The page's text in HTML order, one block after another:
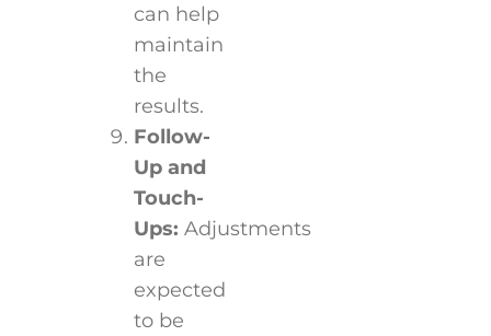
can help
maintain
the
results.
Follow-
Up and
Touch-
Ups: Adjustments
are
expected
to be